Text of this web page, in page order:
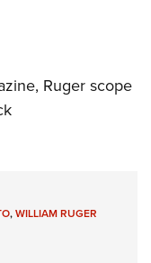
Ruger scope
,WILLIAM RUGER